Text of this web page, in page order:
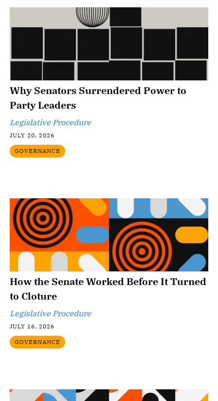
Why Senators Surrendered Power to
Party Leaders
Legislative Procedure
JULY 20, 2026
GOVERNANCE
How the Senate Worked Before It Turned
to Cloture
Legislative Procedure
JULY 16, 2026
GOVERNANCE